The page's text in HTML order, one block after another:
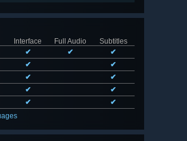
Interface
Full Audio
Subtitles
✔ ✔
✔
✔
✔
✔
✔
✔
✔
✔
✔